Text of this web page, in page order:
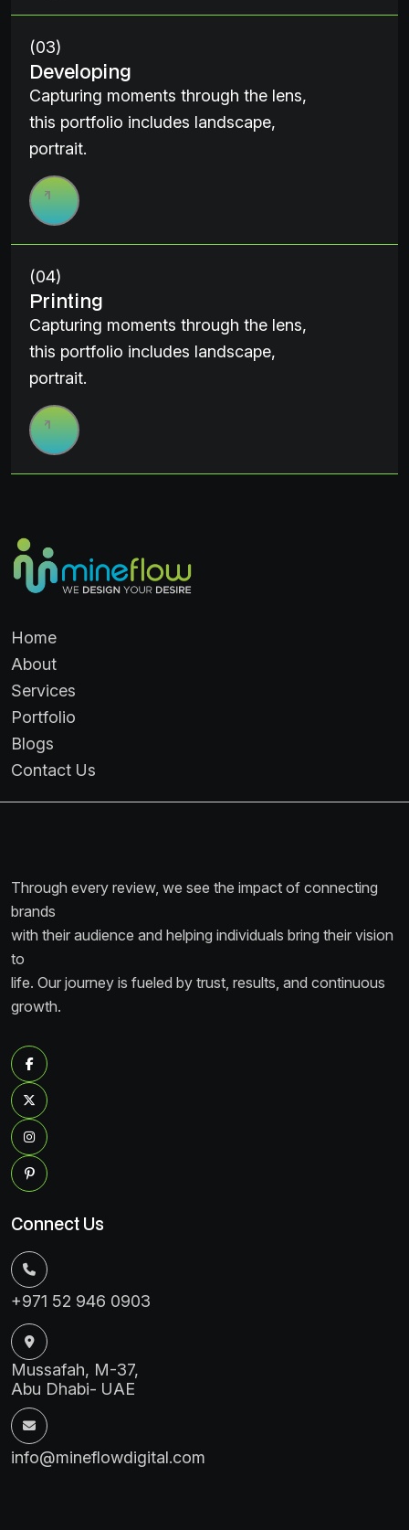
(03)
Developing
Capturing moments through the lens,
this portfolio includes landscape,
portrait.
(04)
Printing
Capturing moments through the lens,
this portfolio includes landscape,
portrait.
Home
About
Services
Portfolio
Blogs
Contact Us
Through every review, we see the impact of connecting
brands
with their audience and helping individuals bring their vision
to
life. Our journey is fueled by trust, results, and continuous
growth.
Connect Us
+971 52 946 0903
Mussafah, M-37,
Abu Dhabi- UAE
info@mineflowdigital.com